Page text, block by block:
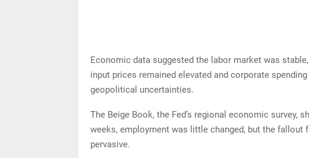
Economic data suggested the labor market was
input prices remained elevated and corporate
geopolitical uncertainties.
The Beige Book, the Fed’s regional economic survey,
weeks, employment was little changed, but the fallout
pervasive.